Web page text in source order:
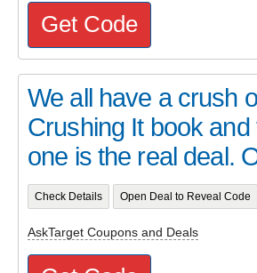
Get Code
We all have a crush
Crushing It book and
one is the real deal.
Check Details Open Deal to Reveal Code
AskTarget Coupons and Deals